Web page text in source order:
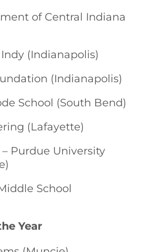
of Central Indiana
(Indianapolis)
(Indianapolis)
School (South Bend)
(Lafayette)
Purdue University
School
Year